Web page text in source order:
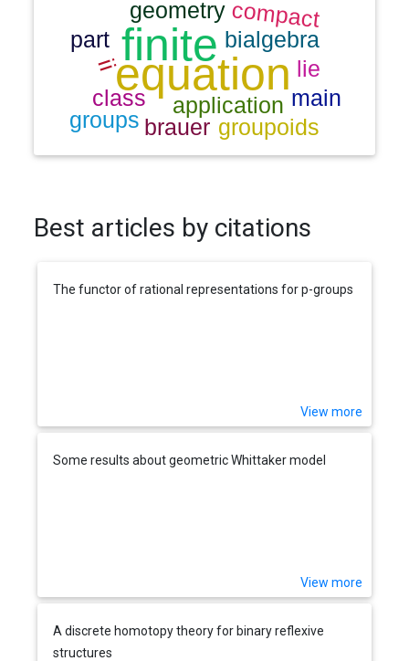
Best articles by citations
The functor of rational representations for p-groups
View more
Some results about geometric Whittaker model
View more
A discrete homotopy theory for binary reflexive
structures